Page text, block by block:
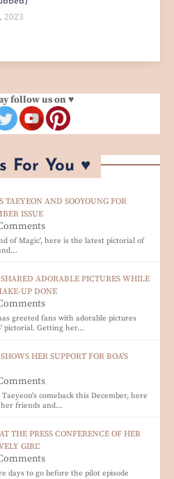
2023
follow us on ♥
For You ♥
TAEYEON AND SOOYOUNG FOR
ISSUE
of Magic', here is the latest pictorial of
ADORABLE PICTURES WHILE
UP DONE
greeted fans with adorable pictures
pictorial. Getting her…
HER SUPPORT FOR BOA'S
comeback this December, here
her friends and…
THE PRESS CONFERENCE OF HER
GIRL'
days to go before the pilot episode